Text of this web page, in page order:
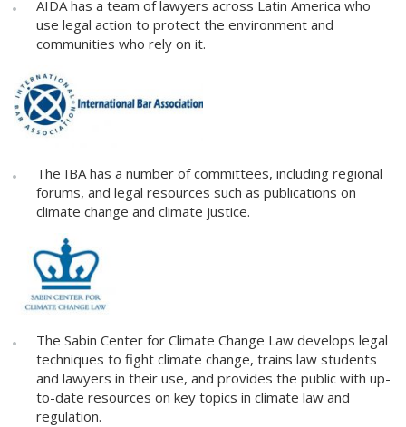
AIDA has a team of lawyers across Latin America who
use legal action to protect the environment and
communities who rely on it.
The IBA has a number of committees, including regional
forums, and legal resources such as publications on
climate change and climate justice.
The Sabin Center for Climate Change Law develops legal
techniques to fight climate change, trains law students
and lawyers in their use, and provides the public with up-
to-date resources on key topics in climate law and
regulation.